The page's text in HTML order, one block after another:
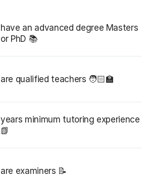
have an advanced degree Masters
or PhD 📚
are qualified teachers 🧑🏻‍🏫
years minimum tutoring experience
📗
are examiners 📝